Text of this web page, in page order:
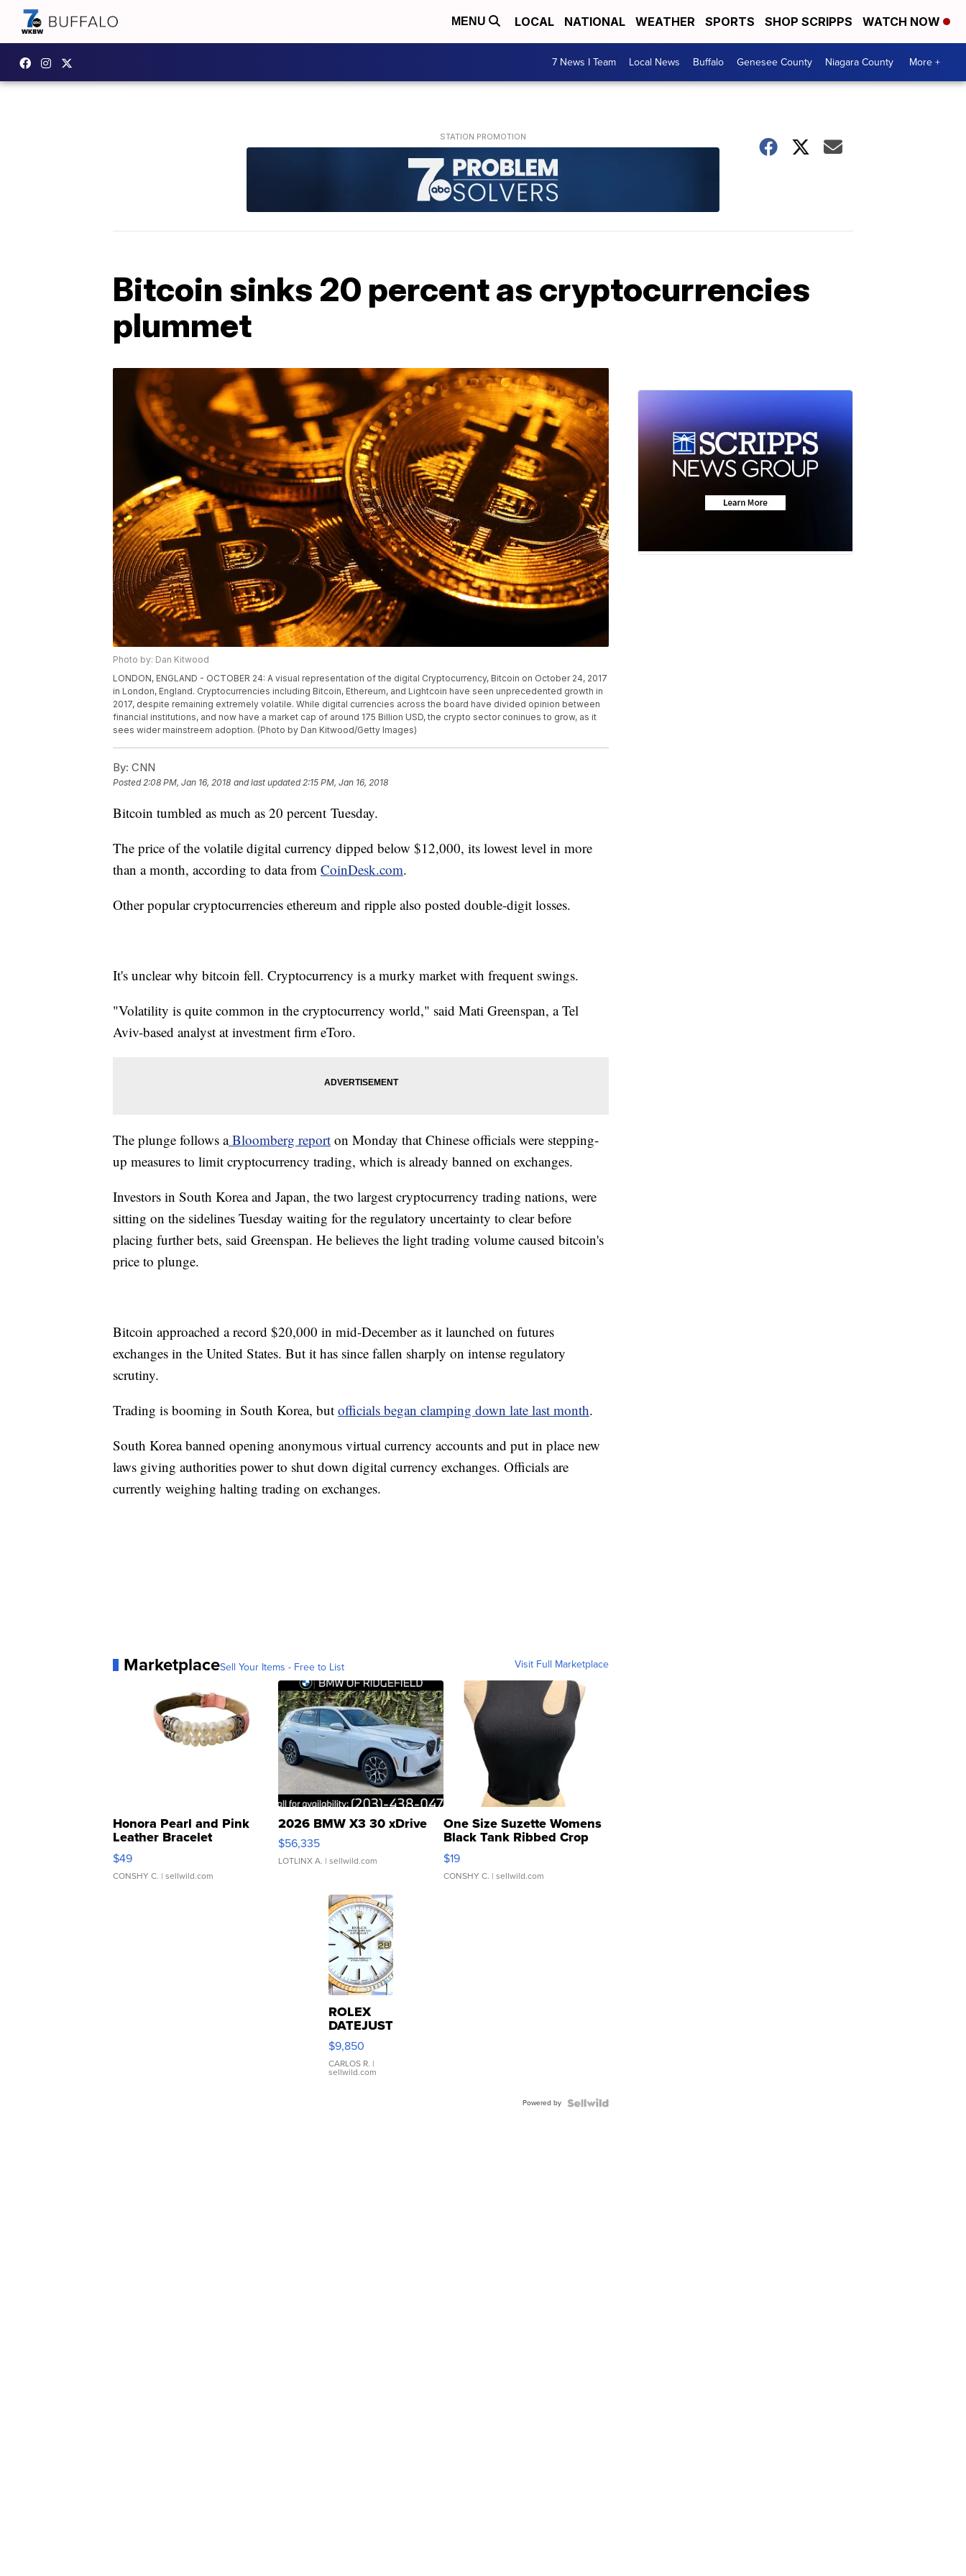
MENU LOCAL NATIONAL WEATHER SPORTS SHOP SCRIPPS WATCH NOW
7 News I Team Local News Buffalo Genesee County Niagara County More +
Bitcoin sinks 20 percent as cryptocurrencies
plummet
Photo by: Dan Kitwood
LONDON, ENGLAND - OCTOBER 24: A visual representation of the digital Cryptocurrency, Bitcoin on October 24, 2017
in London, England. Cryptocurrencies including Bitcoin, Ethereum, and Lightcoin have seen unprecedented growth in
2017, despite remaining extremely volatile. While digital currencies across the board have divided opinion between
financial institutions, and now have a market cap of around 175 Billion USD, the crypto sector coninues to grow, as it
sees wider mainstreem adoption. (Photo by Dan Kitwood/Getty Images)
By: CNN
Posted2:08 PM, Jan 16, 2018 and last updated 2:15 PM, Jan 16, 2018
Bitcoin tumbled as much as 20 percent Tuesday.
The price of the volatile digital currency dipped below $12,000, its lowest level in more
than a month, according to data from CoinDesk.com.
Other popular cryptocurrencies ethereum and ripple also posted double-digit losses.
It's unclear why bitcoin fell. Cryptocurrency is a murky market with frequent swings.
"Volatility is quite common in the cryptocurrency world," said Mati Greenspan, a Tel
Aviv-based analyst at investment firm eToro.
The plunge follows aBloomberg report on Monday that Chinese officials were stepping-
up measures to limit cryptocurrency trading, which is already banned on exchanges.
Investors in South Korea and Japan, the two largest cryptocurrency trading nations, were
sitting on the sidelines Tuesday waiting for the regulatory uncertainty to clear before
placing further bets, said Greenspan. He believes the light trading volume caused bitcoin's
price to plunge.
Bitcoin approached a record $20,000 in mid-December as it launched on futures
exchanges in the United States. But it has since fallen sharply on intense regulatory
scrutiny.
Trading is booming in South Korea, but officials began clamping down late last month.
South Korea banned opening anonymous virtual currency accounts and put in place new
laws giving authorities power to shut down digital currency exchanges. Officials are
currently weighing halting trading on exchanges.
MarketplaceSell Your Items - Free to List Visit Full Marketplace
Honora Pearl and Pink
Leather Bracelet
Adjustable Buckle Clo...
$49
CONSHY C. | sellwild.com
2026 BMW X3 30 xDrive
$56,335
LOTLINX A. | sellwild.com
One Size Suzette Womens
Black Tank Ribbed Crop
Asymmetrical ...
$19
CONSHY C. | sellwild.com
ROLEX
DATEJUST
16233
WHITE
DIAL
FLUTED
$9,850
CARLOS R. |
sellwild.com
Powered by